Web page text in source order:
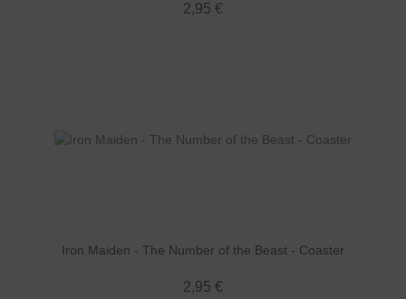
2,95 €
Iron Maiden - The Number of the Beast - Coaster
2,95 €